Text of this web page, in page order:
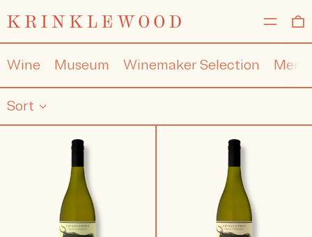
MENU
Wine Museum Winemaker Selection
Sort
Wild
Semillon
Wild